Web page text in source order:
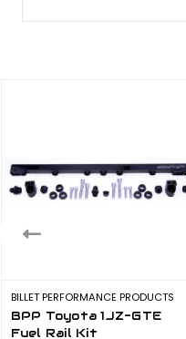
BILLET PERFORMANCE PRODUCTS
BPP Toyota 1JZ-GTE
Fuel Rail Kit